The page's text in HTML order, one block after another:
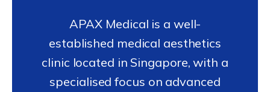
APAX Medical is a well-
established medical aesthetics
clinic located in Singapore, with a
specialised focus on advanced